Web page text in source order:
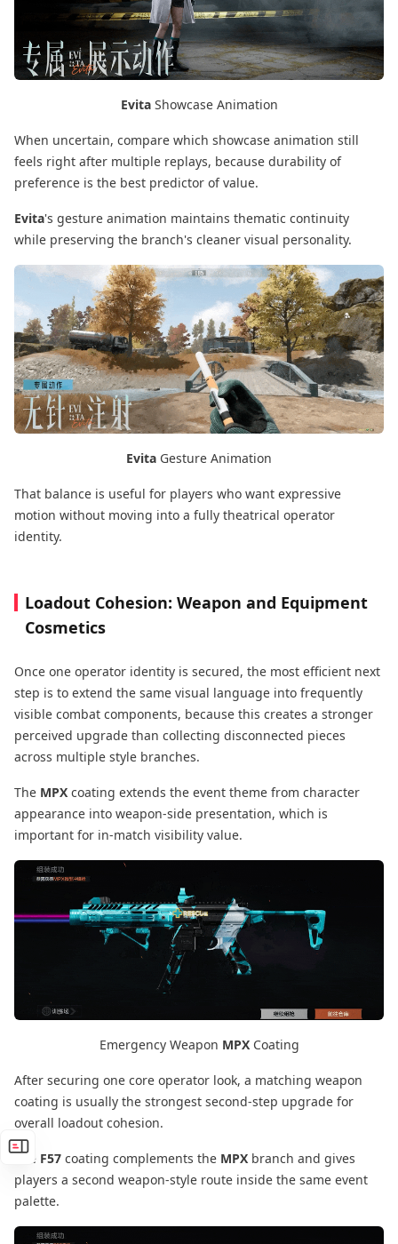
EvitaShowcase Animation
When uncertain, compare which showcase animation still
feels right after multiple replays, because durability of
preference is the best predictor of value.
Evita's gesture animation maintains thematic continuity
while preserving the branch's cleaner visual personality.
Evita Gesture Animation
That balance is useful for players who want expressive
motion without moving into a fully theatrical operator
identity.
Loadout Cohesion: Weapon and Equipment
Cosmetics
Once one operator identity is secured, the most efficient next
step is to extend the same visual language into frequently
visible combat components, because this creates a stronger
perceived upgrade than collecting disconnected pieces
across multiple style branches.
The MPX coating extends the event theme from character
appearance into weapon-side presentation, which is
important for in-match visibility value.
Emergency Weapon MPXCoating
After securing one core operator look, a matching weapon
coating is usually the strongest second-step upgrade for
overall loadout cohesion.
The F57 coating complements the MPX branch and gives
players a second weapon-style route inside the same event
palette.